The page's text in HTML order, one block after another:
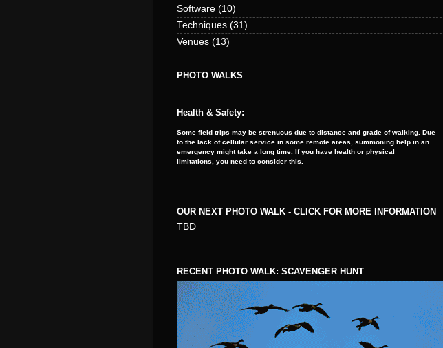
Software (10)
Techniques (31)
Venues (13)
PHOTO WALKS
Health & Safety:
Some field trips may be strenuous due to distance and grade of walking. Due
to the lack of cellular service in some remote areas, summoning help in an
emergency might take a long time. If you have health or physical
limitations, you need to consider this.
OUR NEXT PHOTO WALK - CLICK FOR MORE INFORMATION
TBD
RECENT PHOTO WALK: SCAVENGER HUNT